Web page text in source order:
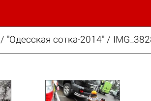
/ "Одесская сотка-2014" /